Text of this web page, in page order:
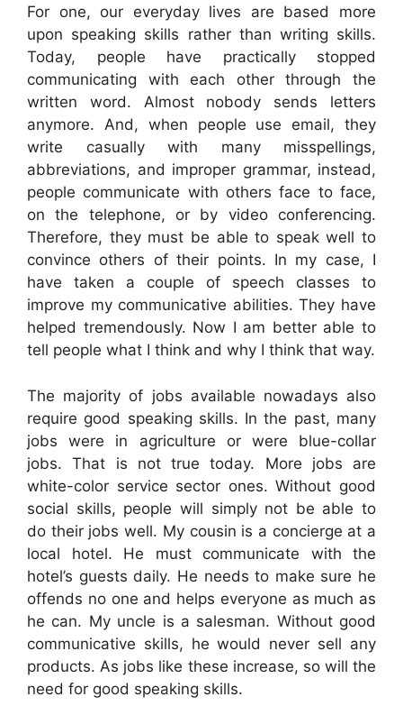
For one, our everyday lives are based more
upon speaking skills rather than writing skills.
Today, people have practically stopped
communicating with each other through the
written word. Almost nobody sends letters
anymore. And, when people use email, they
write casually with many misspellings,
abbreviations, and improper grammar, instead,
people communicate with others face to face,
on the telephone, or by video conferencing.
Therefore, they must be able to speak well to
convince others of their points. In my case, I
have taken a couple of speech classes to
improve my communicative abilities. They have
helped tremendously. Now I am better able to
tell people what I think and why I think that way.
The majority of jobs available nowadays also
require good speaking skills. In the past, many
jobs were in agriculture or were blue-collar
jobs. That is not true today. More jobs are
white-color service sector ones. Without good
social skills, people will simply not be able to
do their jobs well. My cousin is a concierge at a
local hotel. He must communicate with the
hotel’s guests daily. He needs to make sure he
offends no one and helps everyone as much as
he can. My uncle is a salesman. Without good
communicative skills, he would never sell any
products. As jobs like these increase, so will the
need for good speaking skills.